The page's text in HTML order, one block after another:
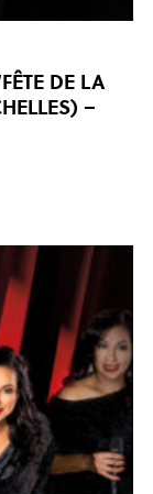
DE LA
–